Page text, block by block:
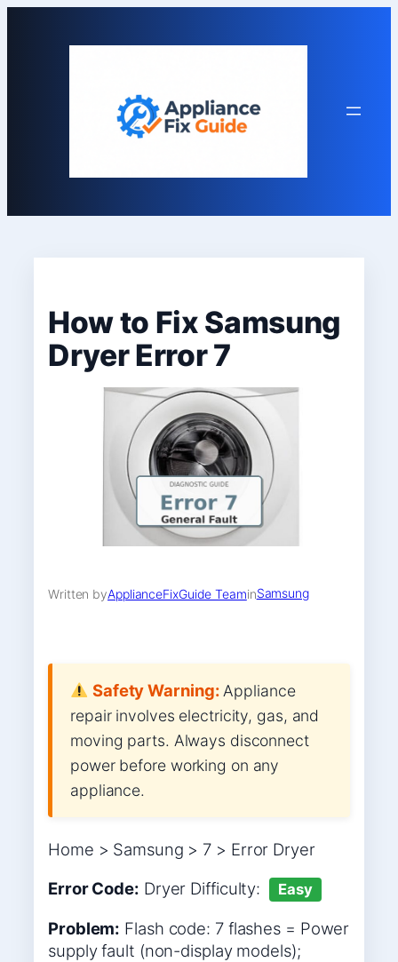
How to Fix Samsung
Dryer Error 7
Written byApplianceFixGuide TeaminSamsung
Safety Warning:Appliance
repair involves electricity, gas, and
moving parts. Always disconnect
power before working on any
appliance.
Home > Samsung > 7 > Error Dryer
Error Code: Dryer Difficulty: Easy
Problem: Flash code: 7 flashes = Power
supply fault (non-display models);